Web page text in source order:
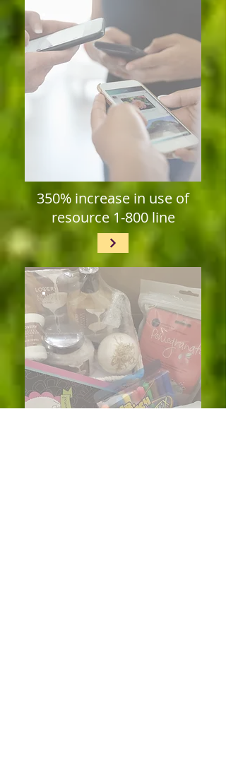
350% increase in use of
resource 1-800 line